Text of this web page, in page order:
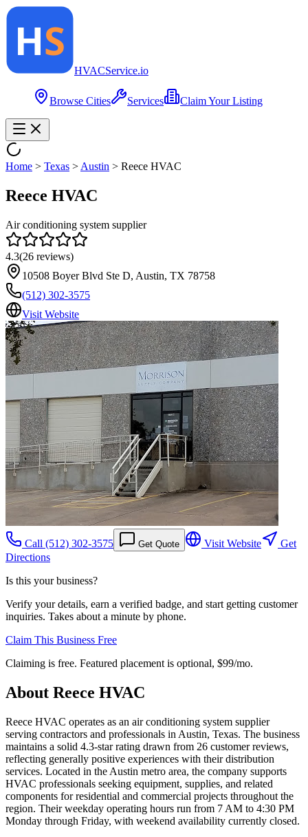
HVACService.io
Browse Cities Services Claim Your Listing
Home > Texas > Austin > Reece HVAC
Reece HVAC
Air conditioning system supplier
4.3(26 reviews)
10508 Boyer Blvd Ste D, Austin, TX 78758
(512) 302-3575
Visit Website
Call (512) 302-3575 Get Quote Visit Website
Get
Directions
Is this your business?
Verify your details, earn a verified badge, and start getting customer
inquiries. Takes about a minute by phone.
Claim This Business Free
Claiming is free. Featured placement is optional, $99/mo.
About Reece HVAC
Reece HVAC operates as an air conditioning system supplier
serving contractors and professionals in Austin, Texas. The business
maintains a solid 4.3-star rating drawn from 26 customer reviews,
reflecting generally positive experiences with their distribution
services. Located in the Austin metro area, the company supports
HVAC professionals seeking equipment, supplies, and related
components for residential and commercial projects throughout the
region. Their weekday operating hours run from 7 AM to 4:30 PM
Monday through Friday, with weekend availability currently closed.